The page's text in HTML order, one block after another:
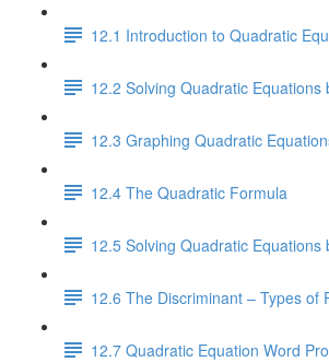
12.1 Introduction to Quadratic
12.2 Solving Quadratic Equations
12.3 Graphing Quadratic
12.4 The Quadratic Formula
12.5 Solving Quadratic Equations
12.6 The Discriminant – Types of
12.7 Quadratic Equation Word